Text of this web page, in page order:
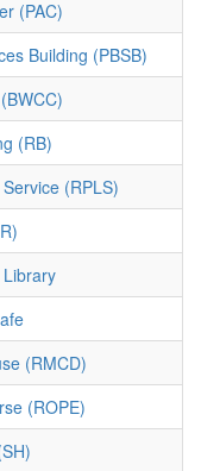
(PAC)
Building (PBSB)
(RB)
(RPLS)
(RMCD)
(ROPE)